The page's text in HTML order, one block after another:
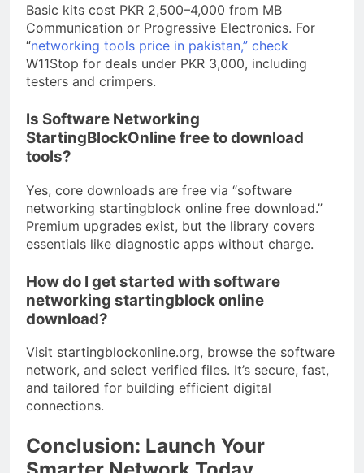
Basic kits cost PKR 2,500–4,000 from MB
Communication or Progressive Electronics. For
“networking tools price in pakistan,” check
W11Stop for deals under PKR 3,000, including
testers and crimpers.
Is Software Networking
StartingBlockOnline free to download
tools?
Yes, core downloads are free via “software
networking startingblock online free download.”
Premium upgrades exist, but the library covers
essentials like diagnostic apps without charge.
How do I get started with software
networking startingblock online
download?
Visit startingblockonline.org, browse the software
network, and select verified files. It’s secure, fast,
and tailored for building efficient digital
connections.
Conclusion: Launch Your